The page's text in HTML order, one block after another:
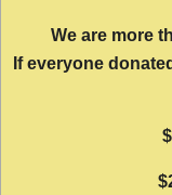
We are more
If everyone